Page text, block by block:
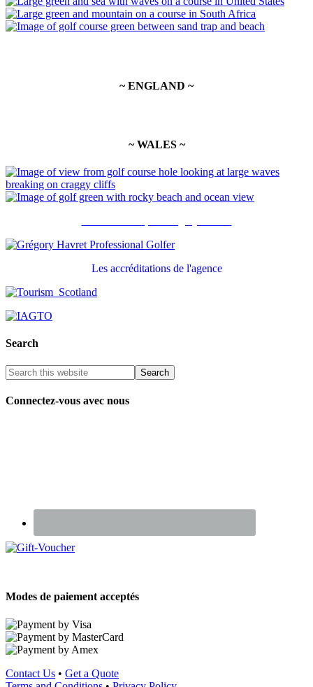
~ ENGLAND ~
~ WALES ~
Les accréditations de l'agence
Search
Connectez-vous avec nous
Modes de paiement acceptés
Contact Us • Get a Quote